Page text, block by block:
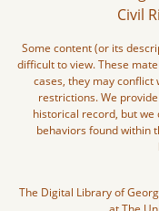
Civil
Some content (or its
difficult to view. These
cases, they may
restrictions. We
historical record, but
behaviors found within
The Digital Library of